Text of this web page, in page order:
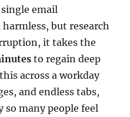
email
but research
it takes the
to regain deep
across a workday
and endless tabs,
so many people feel